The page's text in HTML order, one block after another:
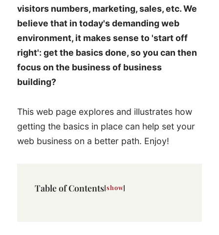
visitors numbers, marketing, sales, etc. We
believe that in today's demanding web
environment, it makes sense to 'start off
right': get the basics done, so you can then
focus on the business of business
building?
This web page explores and illustrates how
getting the basics in place can help set your
web business on a better path. Enjoy!
Table of Contents show